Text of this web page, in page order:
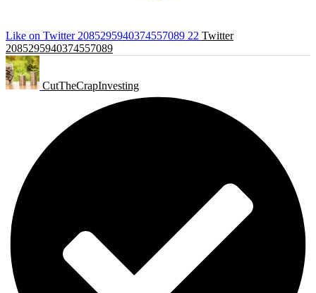
Like on Twitter 2085295940374557089 22 Twitter
2085295940374557089
CutTheCrapInvesting